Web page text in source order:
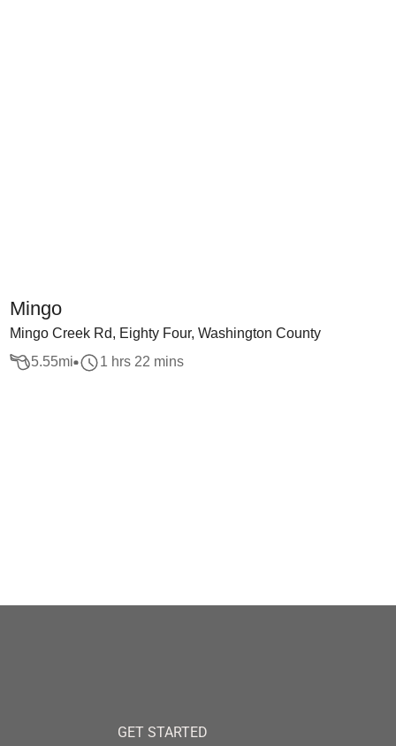
Mingo
Mingo Creek Rd, Eighty Four, Washington County
5.55mi 1 hrs 22 mins
GET STARTED